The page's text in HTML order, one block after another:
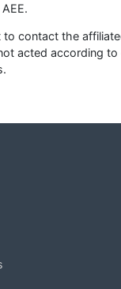
to contact the
acted according to